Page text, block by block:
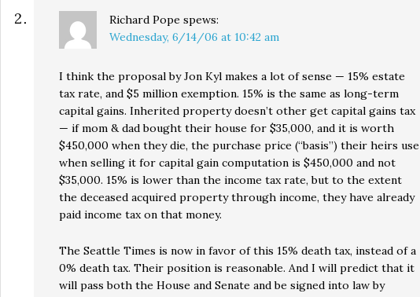
Richard Pope spews:
Wednesday, 6/14/06 at 10:42 am
I think the proposal by Jon Kyl makes a lot of sense — 15% estate
tax rate, and $5 million exemption. 15% is the same as long-term
capital gains. Inherited property doesn’t other get capital gains tax
— if mom & dad bought their house for $35,000, and it is worth
$450,000 when they die, the purchase price (“basis”) their heirs use
when selling it for capital gain computation is $450,000 and not
$35,000. 15% is lower than the income tax rate, but to the extent
the deceased acquired property through income, they have already
paid income tax on that money.
The Seattle Times is now in favor of this 15% death tax, instead of a
0% death tax. Their position is reasonable. And I will predict that it
will pass both the House and Senate and be signed into law by